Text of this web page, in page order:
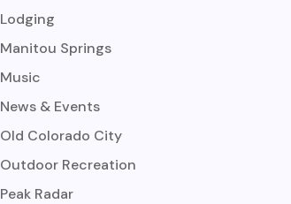
Lodging
Manitou Springs
Music
News & Events
Old Colorado City
Outdoor Recreation
Peak Radar